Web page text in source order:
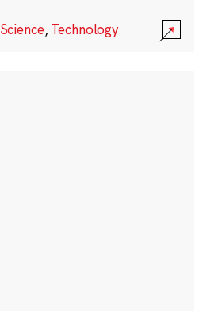
Science,Technology